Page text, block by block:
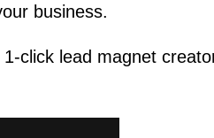
business.
click lead magnet